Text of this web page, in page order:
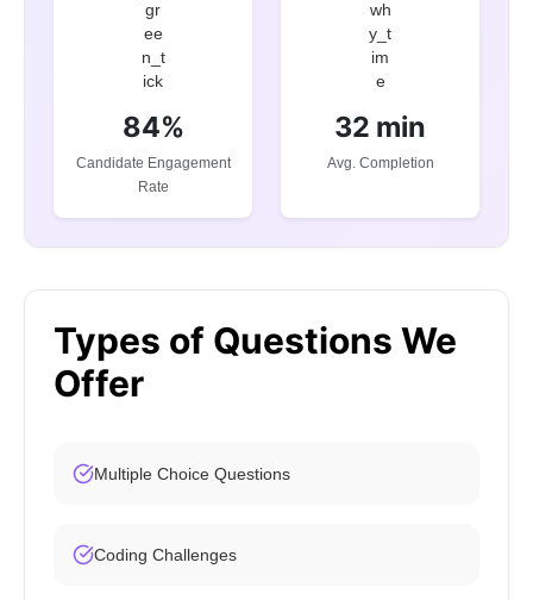
84%
Candidate Engagement
Rate
32 min
Avg. Completion
Types of Questions We
Offer
Multiple Choice Questions
Coding Challenges